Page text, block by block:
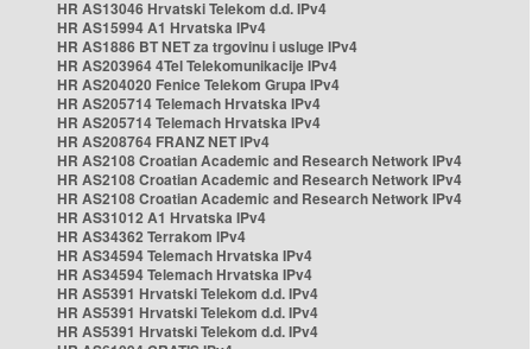
HR AS13046 Hrvatski Telekom d.d. IPv4
HR AS15994 A1 Hrvatska IPv4
HR AS1886 BT NET za trgovinu i usluge IPv4
HR AS203964 4Tel Telekomunikacije IPv4
HR AS204020 Fenice Telekom Grupa IPv4
HR AS205714 Telemach Hrvatska IPv4
HR AS205714 Telemach Hrvatska IPv4
HR AS208764 FRANZ NET IPv4
HR AS2108 Croatian Academic and Research Network IPv4
HR AS2108 Croatian Academic and Research Network IPv4
HR AS2108 Croatian Academic and Research Network IPv4
HR AS31012 A1 Hrvatska IPv4
HR AS34362 Terrakom IPv4
HR AS34594 Telemach Hrvatska IPv4
HR AS34594 Telemach Hrvatska IPv4
HR AS5391 Hrvatski Telekom d.d. IPv4
HR AS5391 Hrvatski Telekom d.d. IPv4
HR AS5391 Hrvatski Telekom d.d. IPv4